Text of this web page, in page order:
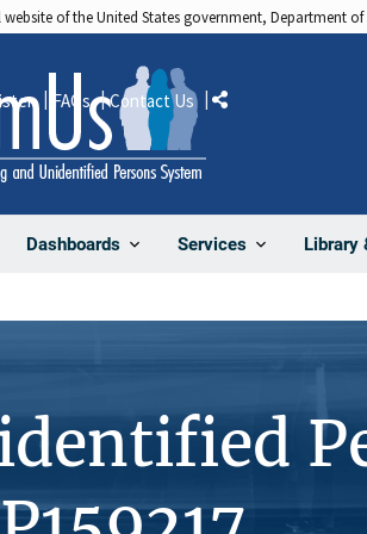
of the United States government, Department of
Dashboards Services Library
FAQs Contact Us Share